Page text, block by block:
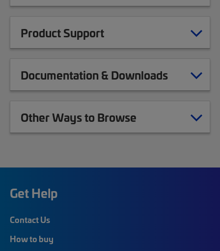
Product Support
Documentation & Downloads
Other Ways to Browse
Get Help
Contact Us
How to buy